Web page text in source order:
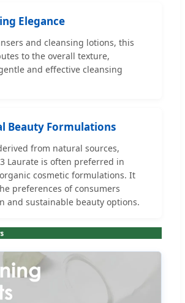
Elegance
and cleansing lotions, this
to the overall texture,
and effective cleansing
Beauty Formulations
from natural sources,
Laurate is often preferred in
cosmetic formulations. It
preferences of consumers
and sustainable beauty options.